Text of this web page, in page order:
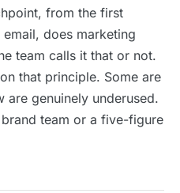
from the first
does marketing
team calls it that or not.
that principle. Some are
genuinely underused.
team or a five-figure